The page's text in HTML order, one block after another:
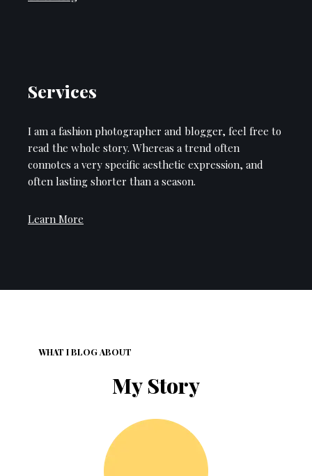
Services
I am a fashion photographer and blogger, feel free to
read the whole story. Whereas a trend often
connotes a very specific aesthetic expression, and
often lasting shorter than a season.
Learn More
WHAT I BLOG ABOUT
My Story